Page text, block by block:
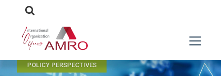
POLICY PERSPECTIVES